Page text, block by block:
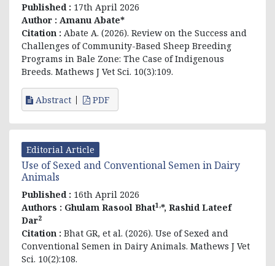
Published : 17th April 2026
Author : Amanu Abate*
Citation : Abate A. (2026). Review on the Success and
Challenges of Community-Based Sheep Breeding
Programs in Bale Zone: The Case of Indigenous
Breeds. Mathews J Vet Sci. 10(3):109.
Abstract PDF
Editorial Article
Use of Sexed and Conventional Semen in Dairy
Animals
Published : 16th April 2026
Authors : Ghulam Rasool Bhat1,*, Rashid Lateef
Dar2
Citation : Bhat GR, et al. (2026). Use of Sexed and
Conventional Semen in Dairy Animals. Mathews J Vet
Sci. 10(2):108.